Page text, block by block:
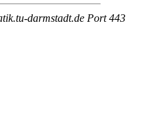
darmstadt.de Port 443